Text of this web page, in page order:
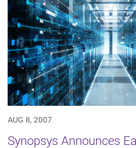
AUG 8, 2007
Synopsys Announces